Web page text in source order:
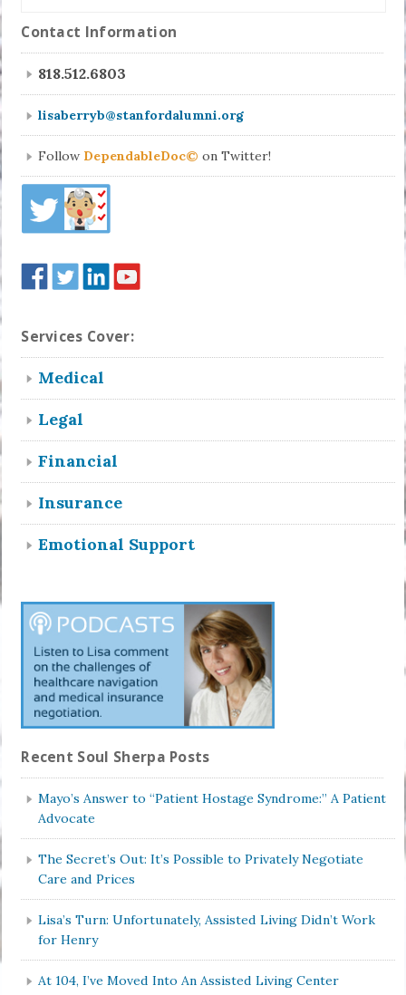
Contact Information
818.512.6803
lisaberryb@stanfordalumni.org
Follow DependableDoc© on Twitter!
Services Cover:
Medical
Legal
Financial
Insurance
Emotional Support
Recent Soul Sherpa Posts
Mayo’s Answer to “Patient Hostage Syndrome:” A Patient
Advocate
The Secret’s Out: It’s Possible to Privately Negotiate
Care and Prices
Lisa’s Turn: Unfortunately, Assisted Living Didn’t Work
for Henry
At 104, I’ve Moved Into An Assisted Living Center